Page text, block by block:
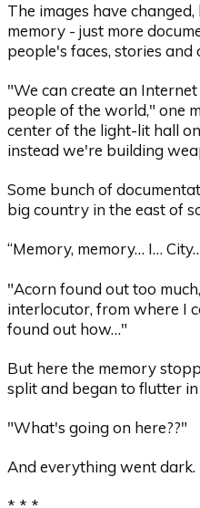
The images have
memory - just more
people's faces, stories and
"We can create an
people of the world," one
center of the light-lit hall
instead we're building
Some bunch of
big country in the east of
“Memory, memory… I…
"Acorn found out too
interlocutor, from where I
found out how…"
But here the memory
split and began to flutter
"What's going on here??"
And everything went dark.